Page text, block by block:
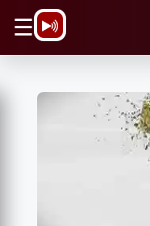
☰